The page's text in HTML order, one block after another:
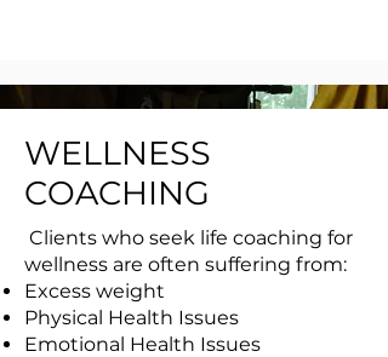
WELLNESS
COACHING
Clients who seek life coaching for
wellness are often suffering from:
Excess weight
Physical Health Issues
Emotional Health Issues